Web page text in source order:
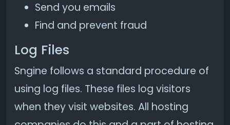
Send you emails
Find and prevent fraud
Log Files
Sngine follows a standard procedure of
using log files. These files log visitors
when they visit websites. All hosting